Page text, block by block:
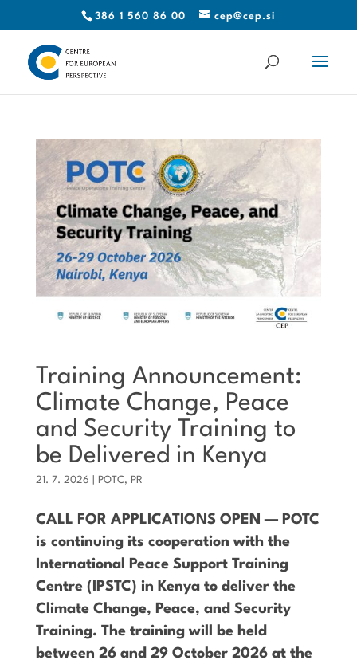
386 1 560 86 00 cep@cep.si
Training Announcement:
Climate Change, Peace
and Security Training to
be Delivered in Kenya
21. 7. 2026 POTC, PR
CALL FOR APPLICATIONS OPEN — POTC
is continuing its cooperation with the
International Peace Support Training
Centre (IPSTC) in Kenya to deliver the
Climate Change, Peace, and Security
Training. The training will be held
between 26 and 29 October 2026 at the